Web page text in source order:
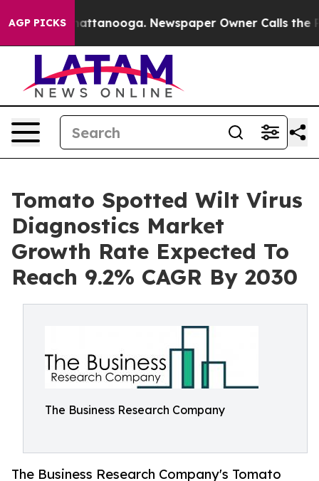
AGP PICKS
in Chattanooga. Newspaper Owner Calls the
Tomato Spotted Wilt Virus
Diagnostics Market
Growth Rate Expected To
Reach 9.2% CAGR By 2030
The Business Research Company
The Business Research Company's Tomato